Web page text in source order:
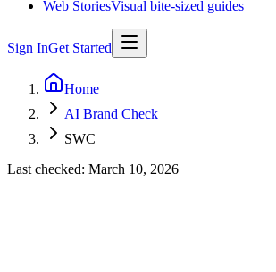
Web StoriesVisual bite-sized guides
Sign InGet Started
Home
AI Brand Check
SWC
Last checked: March 10, 2026